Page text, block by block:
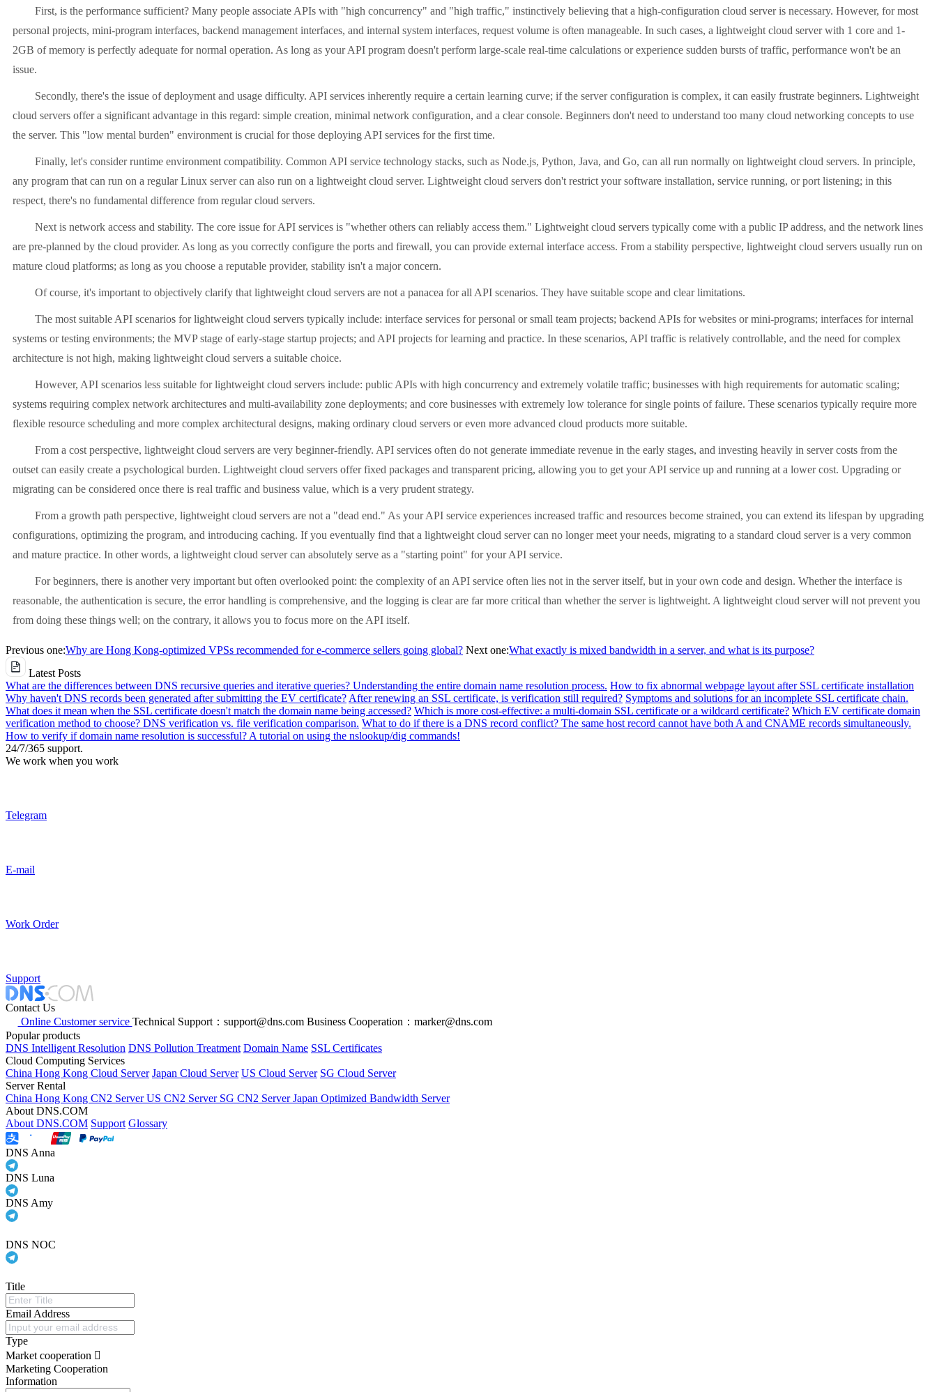
First, is the performance sufficient? Many people associate APIs with "high concurrency" and "high traffic," instinctively believing that a high-configuration cloud server is necessary. However, for most
personal projects, mini-program interfaces, backend management interfaces, and internal system interfaces, request volume is often manageable. In such cases, a lightweight cloud server with 1 core and 1-
2GB of memory is perfectly adequate for normal operation. As long as your API program doesn't perform large-scale real-time calculations or experience sudden bursts of traffic, performance won't be an
issue.
Secondly, there's the issue of deployment and usage difficulty. API services inherently require a certain learning curve; if the server configuration is complex, it can easily frustrate beginners. Lightweight
cloud servers offer a significant advantage in this regard: simple creation, minimal network configuration, and a clear console. Beginners don't need to understand too many cloud networking concepts to use
the server. This "low mental burden" environment is crucial for those deploying API services for the first time.
Finally, let's consider runtime environment compatibility. Common API service technology stacks, such as Node.js, Python, Java, and Go, can all run normally on lightweight cloud servers. In principle,
any program that can run on a regular Linux server can also run on a lightweight cloud server. Lightweight cloud servers don't restrict your software installation, service running, or port listening; in this
respect, there's no fundamental difference from regular cloud servers.
Next is network access and stability. The core issue for API services is "whether others can reliably access them." Lightweight cloud servers typically come with a public IP address, and the network lines
are pre-planned by the cloud provider. As long as you correctly configure the ports and firewall, you can provide external interface access. From a stability perspective, lightweight cloud servers usually run on
mature cloud platforms; as long as you choose a reputable provider, stability isn't a major concern.
Of course, it's important to objectively clarify that lightweight cloud servers are not a panacea for all API scenarios. They have suitable scope and clear limitations.
The most suitable API scenarios for lightweight cloud servers typically include: interface services for personal or small team projects; backend APIs for websites or mini-programs; interfaces for internal
systems or testing environments; the MVP stage of early-stage startup projects; and API projects for learning and practice. In these scenarios, API traffic is relatively controllable, and the need for complex
architecture is not high, making lightweight cloud servers a suitable choice.
However, API scenarios less suitable for lightweight cloud servers include: public APIs with high concurrency and extremely volatile traffic; businesses with high requirements for automatic scaling;
systems requiring complex network architectures and multi-availability zone deployments; and core businesses with extremely low tolerance for single points of failure. These scenarios typically require more
flexible resource scheduling and more complex architectural designs, making ordinary cloud servers or even more advanced cloud products more suitable.
From a cost perspective, lightweight cloud servers are very beginner-friendly. API services often do not generate immediate revenue in the early stages, and investing heavily in server costs from the
outset can easily create a psychological burden. Lightweight cloud servers offer fixed packages and transparent pricing, allowing you to get your API service up and running at a lower cost. Upgrading or
migrating can be considered once there is real traffic and business value, which is a very prudent strategy.
From a growth path perspective, lightweight cloud servers are not a "dead end." As your API service experiences increased traffic and resources become strained, you can extend its lifespan by upgrading
configurations, optimizing the program, and introducing caching. If you eventually find that a lightweight cloud server can no longer meet your needs, migrating to a standard cloud server is a very common
and mature practice. In other words, a lightweight cloud server can absolutely serve as a "starting point" for your API service.
For beginners, there is another very important but often overlooked point: the complexity of an API service often lies not in the server itself, but in your own code and design. Whether the interface is
reasonable, the authentication is secure, the error handling is comprehensive, and the logging is clear are far more critical than whether the server is lightweight. A lightweight cloud server will not prevent you
from doing these things well; on the contrary, it allows you to focus more on the API itself.
Previous one:Why are Hong Kong-optimized VPSs recommended for e-commerce sellers going global? Next one:What exactly is mixed bandwidth in a server, and what is its purpose?
Latest Posts
What are the differences between DNS recursive queries and iterative queries? Understanding the entire domain name resolution process. How to fix abnormal webpage layout after SSL certificate installation
Why haven't DNS records been generated after submitting the EV certificate? After renewing an SSL certificate, is verification still required? Symptoms and solutions for an incomplete SSL certificate chain.
What does it mean when the SSL certificate doesn't match the domain name being accessed? Which is more cost-effective: a multi-domain SSL certificate or a wildcard certificate? Which EV certificate domain
verification method to choose? DNS verification vs. file verification comparison. What to do if there is a DNS record conflict? The same host record cannot have both A and CNAME records simultaneously.
How to verify if domain name resolution is successful? A tutorial on using the nslookup/dig commands!
24/7/365 support.
We work when you work
Telegram
E-mail
Work Order
Support
Contact Us
Online Customer service Technical Support：support@dns.com Business Cooperation：marker@dns.com
Popular products
DNS Intelligent Resolution DNS Pollution Treatment Domain Name SSL Certificates
Cloud Computing Services
China Hong Kong Cloud Server Japan Cloud Server US Cloud Server SG Cloud Server
Server Rental
China Hong Kong CN2 ServerUS CN2 Server SG CN2 ServerJapan Optimized Bandwidth Server
About DNS.COM
About DNS.COM Support Glossary
DNS Anna
DNS Luna
DNS Amy
DNS NOC
Title
Email Address
Type
Market cooperation
Marketing Cooperation
Information